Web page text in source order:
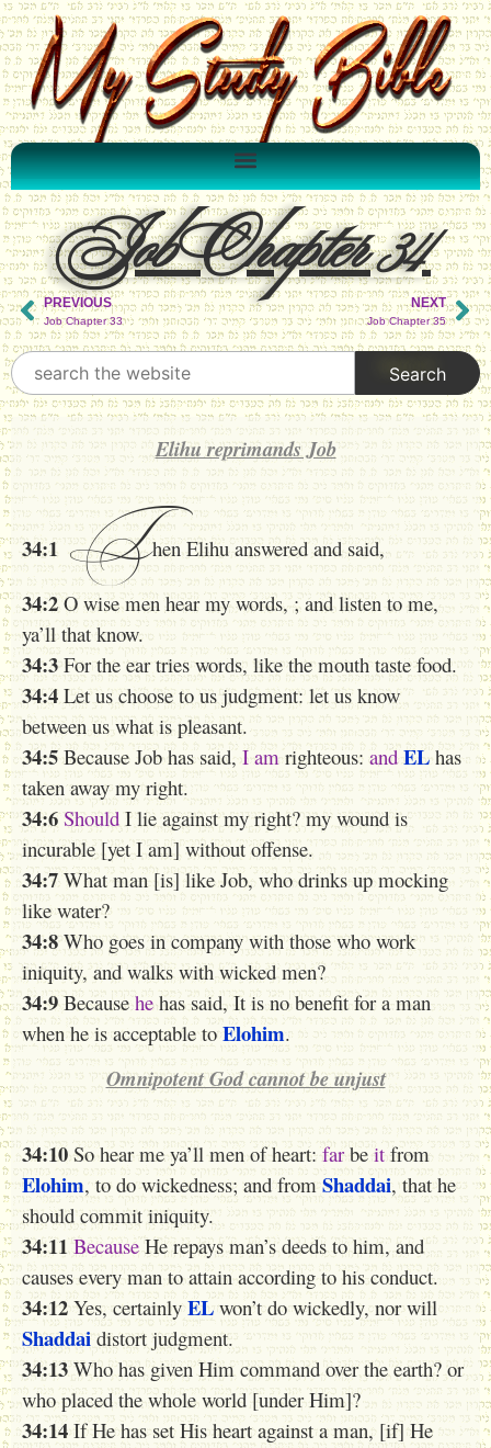
Job Chapter 34
PREVIOUS
Job Chapter 33
NEXT
Job Chapter 35
Elihu reprimands Job
34:1 Then Elihu answered and said,
34:2 O wise men hear my words, ; and listen to me,
ya’ll that know.
34:3 For the ear tries words, like the mouth taste food.
34:4 Let us choose to us judgment: let us know
between us what is pleasant.
34:5 Because Job has said, I am righteous: and EL has
taken away my right.
34:6 Should I lie against my right? my wound is
incurable [yet I am] without offense.
34:7What man [is] like Job, who drinks up mocking
like water?
34:8 Who goes in company with those who work
iniquity, and walks with wicked men?
34:9 Because hehas said, It is no benefit for a man
when he is acceptable toElohim.
Omnipotent God cannot be unjust
34:10 So hear me ya’ll men of heart:far be it from
Elohim, to do wickedness; and from Shaddai, that he
should commit iniquity.
34:11 Because He repays man’s deeds to him, and
causes every man to attain according to his conduct.
34:12 Yes, certainly ELwon’t do wickedly, nor will
Shaddai distort judgment.
34:13 Who has given Him command over the earth? or
who placed the whole world [under Him]?
34:14 If He has set His heart against a man, [if] He